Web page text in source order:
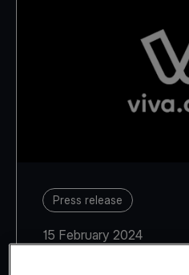
Press release
15 February 2024